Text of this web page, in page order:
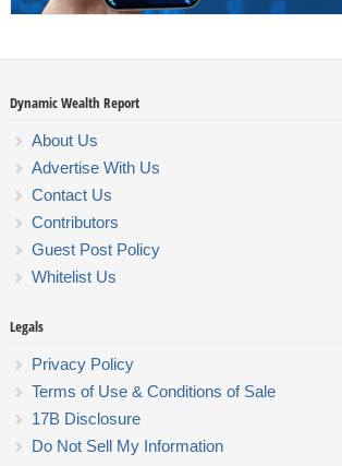
Dynamic Wealth Report
About Us
Advertise With Us
Contact Us
Contributors
Guest Post Policy
Whitelist Us
Legals
Privacy Policy
Terms of Use & Conditions of Sale
17B Disclosure
Do Not Sell My Information